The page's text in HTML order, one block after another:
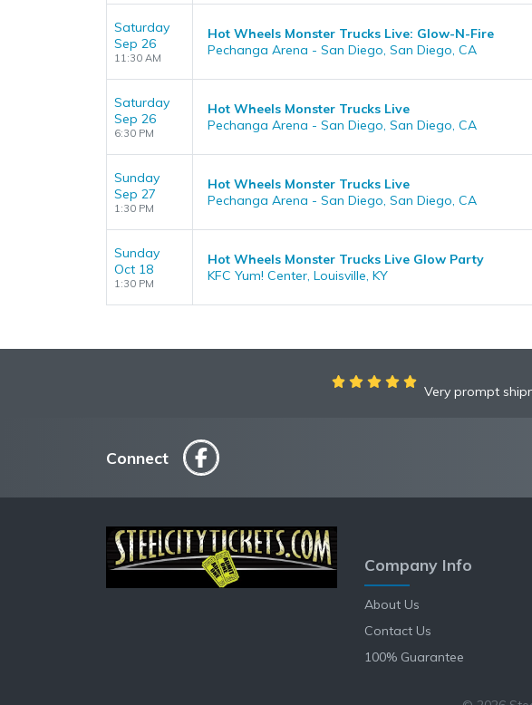
Saturday
Sep 26
11:30 AM
Hot Wheels Monster Trucks Live: Glow-N-Fire
Pechanga Arena - San Diego, San Diego, CA
Saturday
Sep 26
6:30 PM
Hot Wheels Monster Trucks Live
Pechanga Arena - San Diego, San Diego, CA
Sunday
Sep 27
1:30 PM
Hot Wheels Monster Trucks Live
Pechanga Arena - San Diego, San Diego, CA
Sunday
Oct 18
1:30 PM
Hot Wheels Monster Trucks Live Glow Party
KFC Yum! Center, Louisville, KY
Very prompt
Connect
Company Info
About Us
Contact Us
100% Guarantee